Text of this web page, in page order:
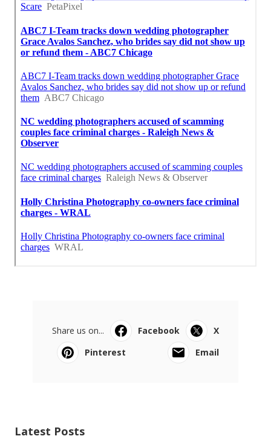
Share us on... Facebook
X
Pinterest
Email
Latest Posts